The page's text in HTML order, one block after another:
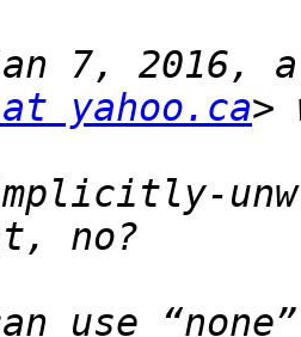
7, 2016,
yahoo.ca
use